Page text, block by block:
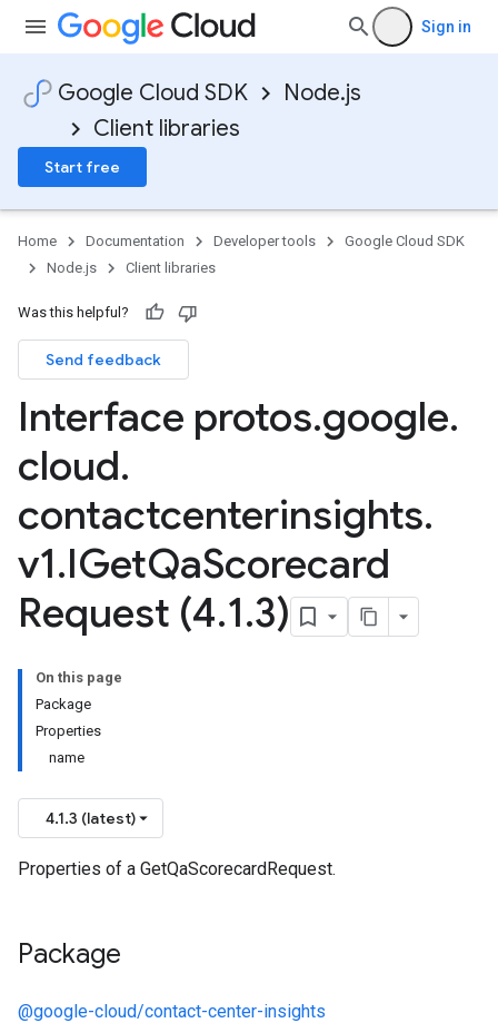
Sign in
Google Cloud SDK
Node.js
Client libraries
Start free
Home Documentation Developer tools
Google Cloud SDK
Node.js
Client libraries
Was this helpful?
Send feedback
Interface protos.google.
cloud.
contactcenterinsights.
v1.IGetQaScorecard
Request (4.1.3)
On this page
Package
Properties
name
4.1.3 (latest)
Properties of a GetQaScorecardRequest.
Package
@google-cloud/contact-center-insights